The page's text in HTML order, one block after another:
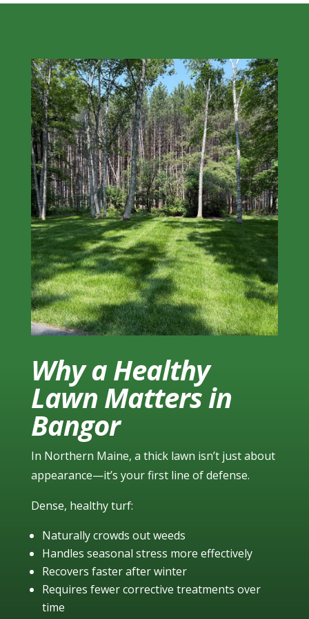
Why a Healthy
Lawn Matters in
Bangor
In Northern Maine, a thick lawn isn’t just about
appearance—it’s your first line of defense.
Dense, healthy turf:
Naturally crowds out weeds
Handles seasonal stress more effectively
Recovers faster after winter
Requires fewer corrective treatments over
time